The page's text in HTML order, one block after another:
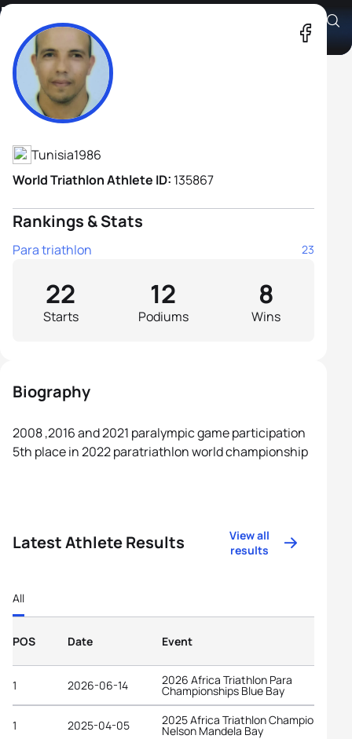
Fathi Zwoukhi H1
Athlete's Profile
Tunisia1986
World Triathlon Athlete ID: 135867
Rankings & Stats
Para triathlon 23
Starts
22
Podiums
12
Wins
8
Biography
2008 ,2016 and 2021 paralympic game participation
5th place in 2022 paratriathlon world championship
Latest Athlete Results
View all
results
All
POS Date Event
1 2026-06-14 2026 Africa Triathlon Para
Championships Blue Bay
1 2025-04-05 2025 Africa Triathlon Championships
Nelson Mandela Bay